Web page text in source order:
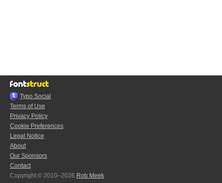
Typo.Social
Terms of Use
Privacy Policy
Cookie Preferences
Legal Notice
About
Our Sponsors
Contact
Copyright © 2010–2026 Rob Meek